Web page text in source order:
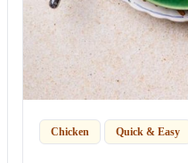
Chicken Quick & Easy